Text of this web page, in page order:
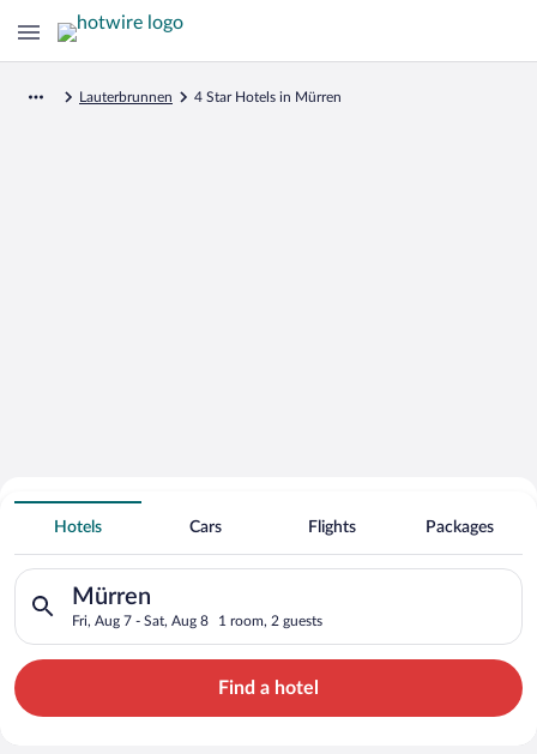
Lauterbrunnen 4 Star Hotels in Mürren
Search for Cheap Deals on
4 Star Hotels in Mürren
Hotels Cars Flights Packages
Mürren
Fri, Aug 7 - Sat, Aug 8 1 room, 2 guests
Search for hotels in Mürren. Check-in on Fri, Aug 7, check-
Find a hotel